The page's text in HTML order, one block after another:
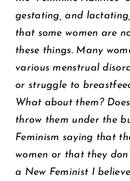
gestating, and
that some women are
these things. Many
various menstrual
or struggle to
What about them?
throw them under the
Feminism saying that
women or that they
a New Feminist I